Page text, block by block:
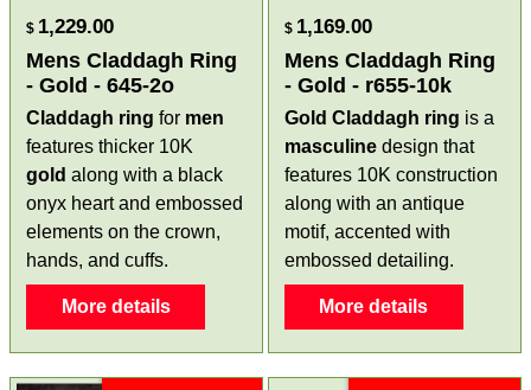
$ 1,229.00
Mens Claddagh Ring
- Gold - 645-2o
Claddagh ring for men
features thicker 10K
gold along with a black
onyx heart and embossed
elements on the crown,
hands, and cuffs.
More details
$ 1,169.00
Mens Claddagh Ring
- Gold - r655-10k
Gold Claddagh ring is a
masculine design that
features 10K construction
along with an antique
motif, accented with
embossed detailing.
More details